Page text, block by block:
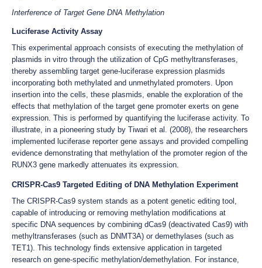
Interference of Target Gene DNA Methylation
Luciferase Activity Assay
This experimental approach consists of executing the methylation of
plasmids in vitro through the utilization of CpG methyltransferases,
thereby assembling target gene-luciferase expression plasmids
incorporating both methylated and unmethylated promoters. Upon
insertion into the cells, these plasmids, enable the exploration of the
effects that methylation of the target gene promoter exerts on gene
expression. This is performed by quantifying the luciferase activity. To
illustrate, in a pioneering study by Tiwari et al. (2008), the researchers
implemented luciferase reporter gene assays and provided compelling
evidence demonstrating that methylation of the promoter region of the
RUNX3 gene markedly attenuates its expression.
CRISPR-Cas9 Targeted Editing of DNA Methylation Experiment
The CRISPR-Cas9 system stands as a potent genetic editing tool,
capable of introducing or removing methylation modifications at
specific DNA sequences by combining dCas9 (deactivated Cas9) with
methyltransferases (such as DNMT3A) or demethylases (such as
TET1). This technology finds extensive application in targeted
research on gene-specific methylation/demethylation. For instance,